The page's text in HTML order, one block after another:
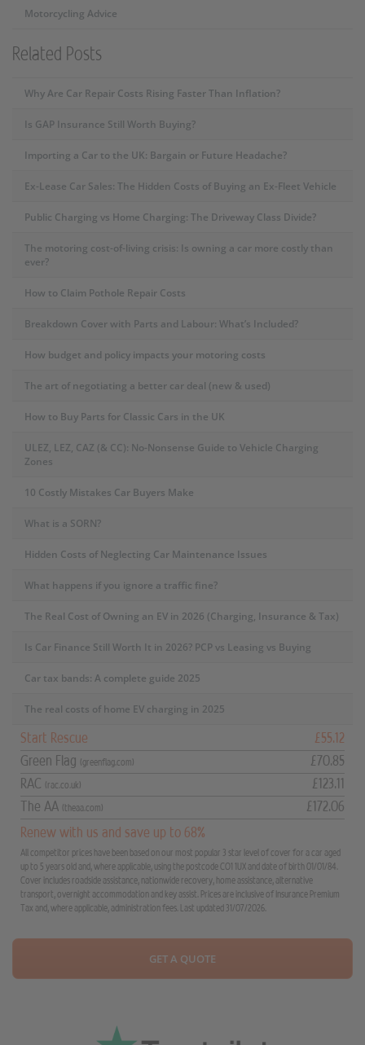
Motorcycling Advice
Related Posts
Why Are Car Repair Costs Rising Faster Than Inflation?
Is GAP Insurance Still Worth Buying?
Importing a Car to the UK: Bargain or Future Headache?
Ex-Lease Car Sales: The Hidden Costs of Buying an Ex-Fleet Vehicle
Public Charging vs Home Charging: The Driveway Class Divide?
The motoring cost-of-living crisis: Is owning a car more costly than
ever?
How to Claim Pothole Repair Costs
Breakdown Cover with Parts and Labour: What’s Included?
How budget and policy impacts your motoring costs
The art of negotiating a better car deal (new & used)
How to Buy Parts for Classic Cars in the UK
ULEZ, LEZ, CAZ (& CC): No-Nonsense Guide to Vehicle Charging
Zones
10 Costly Mistakes Car Buyers Make
What is a SORN?
Hidden Costs of Neglecting Car Maintenance Issues
What happens if you ignore a traffic fine?
The Real Cost of Owning an EV in 2026 (Charging, Insurance & Tax)
Is Car Finance Still Worth It in 2026? PCP vs Leasing vs Buying
Car tax bands: A complete guide 2025
The real costs of home EV charging in 2025
Start Rescue
£55.12
Green Flag
(greenflag.com)
£70.85
RAC
(rac.co.uk)
£123.11
The AA
(theaa.com)
£172.06
Renew with us and save up to 68%
All competitor prices have been based on our most popular 3 star level of cover for a car aged
up to 5 years old and, where applicable, using the postcode CO1 1UX and date of birth 01/01/84.
Cover includes roadside assistance, nationwide recovery, home assistance, alternative
transport, overnight accommodation and key assist. Prices are inclusive of Insurance Premium
Tax and, where applicable, administration fees. Last updated 31/07/2026.
GET A QUOTE